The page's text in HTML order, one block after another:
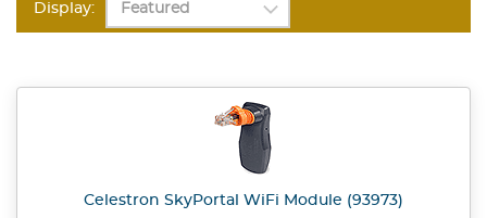
Display:
Celestron SkyPortal WiFi Module (93973)